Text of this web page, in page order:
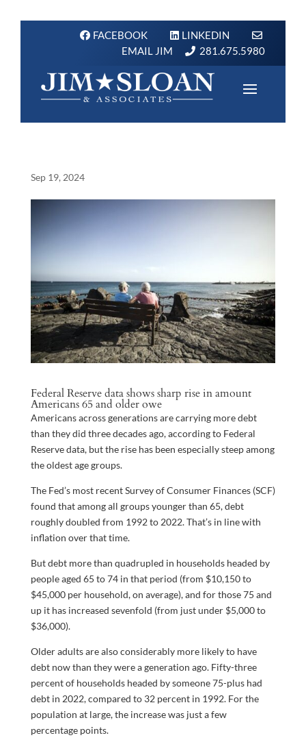
FACEBOOK
LINKEDIN
EMAIL JIM
281.675.5980
Sep 19, 2024
Federal Reserve data shows sharp rise in amount
Americans 65 and older owe
Americans across generations are carrying more debt
than they did three decades ago, according to Federal
Reserve data, but the rise has been especially steep among
the oldest age groups.
The Fed’s most recent Survey of Consumer Finances (SCF)
found that among all groups younger than 65, debt
roughly doubled from 1992 to 2022. That’s in line with
inflation over that time.
But debt more than quadrupled in households headed by
people aged 65 to 74 in that period (from $10,150 to
$45,000 per household, on average), and for those 75 and
up it has increased sevenfold (from just under $5,000 to
$36,000).
Older adults are also considerably more likely to have
debt now than they were a generation ago. Fifty-three
percent of households headed by someone 75-plus had
debt in 2022, compared to 32 percent in 1992. For the
population at large, the increase was just a few
percentage points.